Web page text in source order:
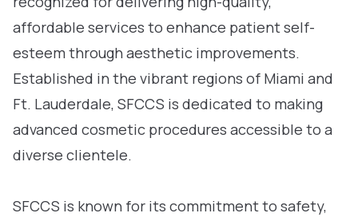
affordable services to enhance patient self-
esteem through aesthetic improvements.
Established in the vibrant regions of Miami and
Ft. Lauderdale, SFCCS is dedicated to making
advanced cosmetic procedures accessible to a
diverse clientele.
SFCCS is known for its commitment to safety,